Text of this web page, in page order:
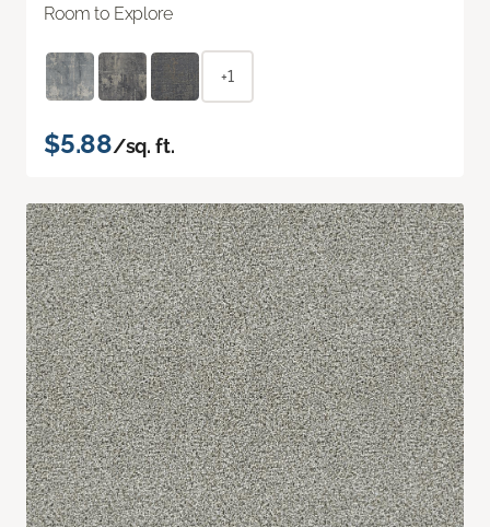
Room to Explore
+1
$5.88/sq. ft.